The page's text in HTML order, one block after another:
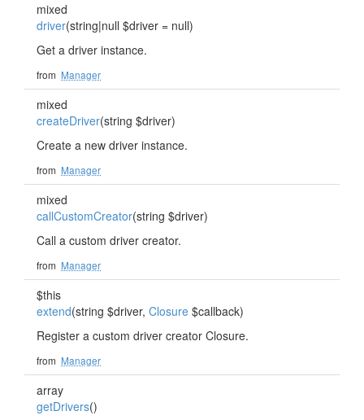
mixed
driver(string|null $driver = null)
Get a driver instance.
from Manager
mixed
createDriver(string $driver)
Create a new driver instance.
from Manager
mixed
callCustomCreator(string $driver)
Call a custom driver creator.
from Manager
$this
extend(string $driver, Closure $callback)
Register a custom driver creator Closure.
from Manager
array
getDrivers()